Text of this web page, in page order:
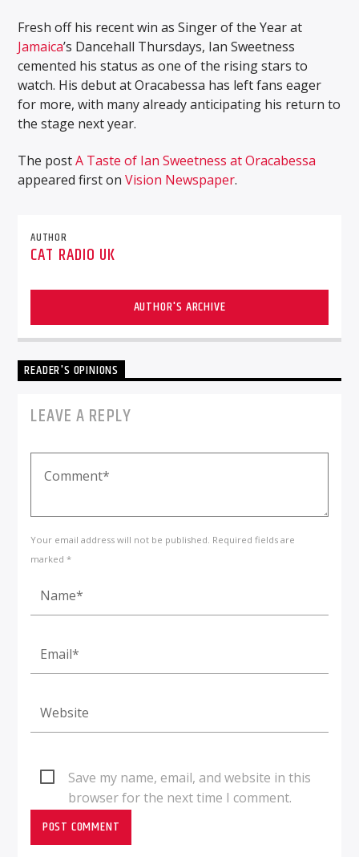
Fresh off his recent win as Singer of the Year at
Jamaica’s Dancehall Thursdays, Ian Sweetness
cemented his status as one of the rising stars to
watch. His debut at Oracabessa has left fans eager
for more, with many already anticipating his return to
the stage next year.
The postA Taste of Ian Sweetness at Oracabessa
appeared first onVision Newspaper.
AUTHOR
CAT RADIO UK
AUTHOR'S ARCHIVE
READER'S OPINIONS
LEAVE A REPLY
Your email address will not be published. Required fields are
marked *
Save my name, email, and website in this
browser for the next time I comment.